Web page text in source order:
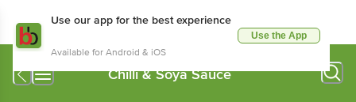
Use our app for the best experience
Available for Android & iOS
Use the App
Chilli & Soya Sauce